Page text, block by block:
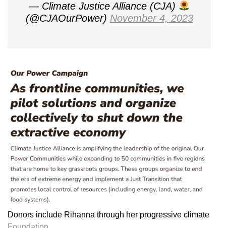
— Climate Justice Alliance (CJA)
(@CJAOurPower) November 4, 2023
Donors include Rihanna through her progressive climate